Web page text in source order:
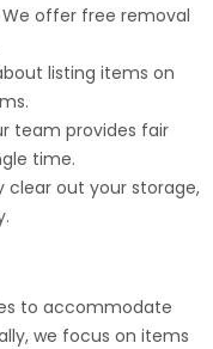
We offer free removal
listing items on
team provides fair
time.
clear out your storage,
to accommodate
we focus on items